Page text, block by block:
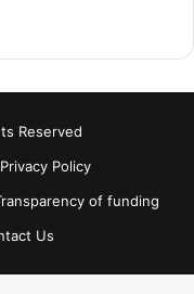
Reserved
Privacy Policy
of funding
Us